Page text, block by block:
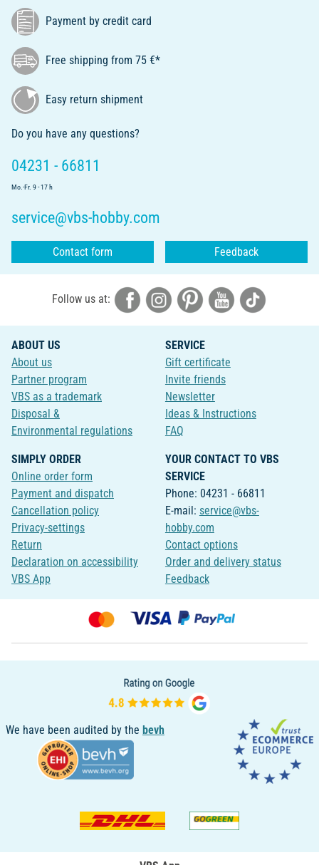
Payment by credit card
Free shipping from 75 €*
Easy return shipment
Do you have any questions?
04231 - 66811
Mo.-Fr. 9 - 17 h
service@vbs-hobby.com
Contact form Feedback
Follow us at:
ABOUT US
About us
Partner program
VBS as a trademark
Disposal &
Environmental regulations
SERVICE
Gift certificate
Invite friends
Newsletter
Ideas & Instructions
FAQ
SIMPLY ORDER
Online order form
Payment and dispatch
Cancellation policy
Privacy-settings
Return
Declaration on accessibility
VBS App
YOUR CONTACT TO VBS
SERVICE
Phone: 04231 - 66811
E-mail: service@vbs-
hobby.com
Contact options
Order and delivery status
Feedback
We have been audited by the bevh